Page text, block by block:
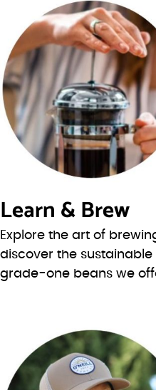
Learn & Brew
Explore the art of
discover the
grade-one beans we